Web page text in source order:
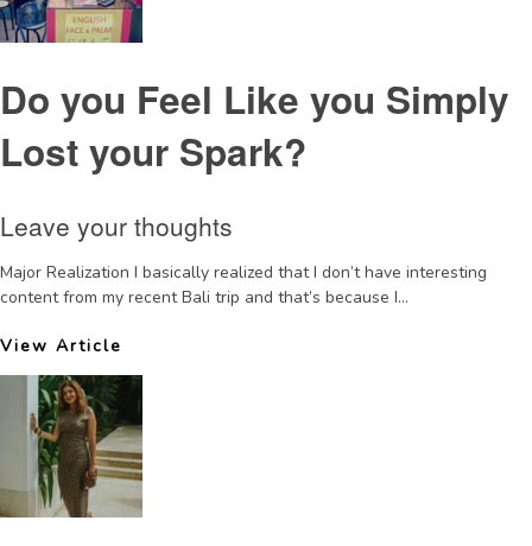
Do you Feel Like you Simply
Lost your Spark?
Leave your thoughts
Major Realization I basically realized that I don’t have interesting
content from my recent Bali trip and that’s because I...
View Article